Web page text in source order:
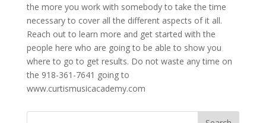
the more you work with somebody to take the time
necessary to cover all the different aspects of it all.
Reach out to learn more and get started with the
people here who are going to be able to show you
where to go to get results. Do not waste any time on
the 918-361-7641 going to
www.curtismusicacademy.com